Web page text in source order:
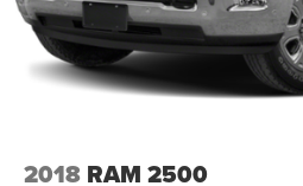
2018 RAM 2500